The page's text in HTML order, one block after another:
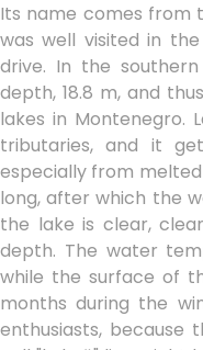
Its name comes from
was well visited in
drive. In the
depth, 18.8 m, and
lakes in Montenegro.
tributaries, and it
especially from
long, after which the
the lake is clear,
depth. The water
while the surface of
months during the
enthusiasts,